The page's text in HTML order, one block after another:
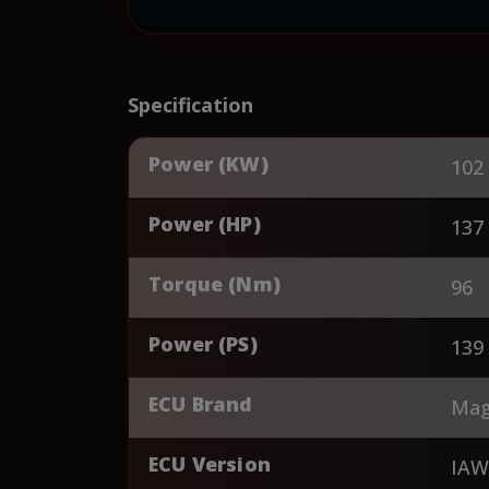
Specification
Power (KW) 102
Power (HP) 137
Torque (Nm) 96
Power (PS) 139
ECU Brand
ECU Version